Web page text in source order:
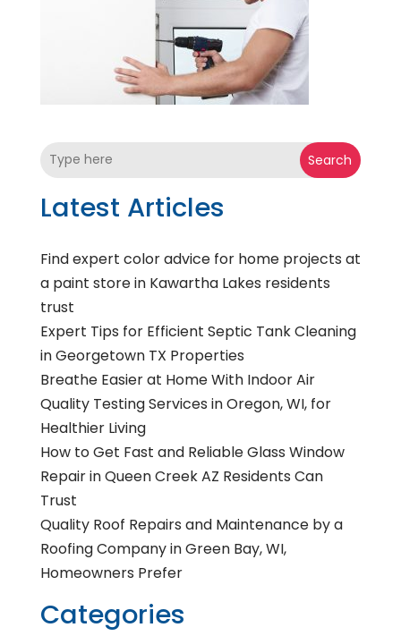
Search
Latest Articles
Find expert color advice for home projects at
a paint store in Kawartha Lakes residents
trust
Expert Tips for Efficient Septic Tank Cleaning
in Georgetown TX Properties
Breathe Easier at Home With Indoor Air
Quality Testing Services in Oregon, WI, for
Healthier Living
How to Get Fast and Reliable Glass Window
Repair in Queen Creek AZ Residents Can
Trust
Quality Roof Repairs and Maintenance by a
Roofing Company in Green Bay, WI,
Homeowners Prefer
Categories